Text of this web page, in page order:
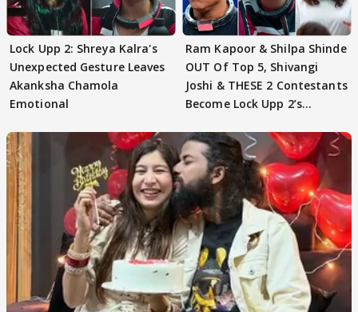
Lock Upp 2: Shreya Kalra's
Unexpected Gesture Leaves
Akanksha Chamola
Emotional
Ram Kapoor & Shilpa Shinde
OUT Of Top 5, Shivangi
Joshi & THESE 2 Contestants
Become Lock Upp 2’s